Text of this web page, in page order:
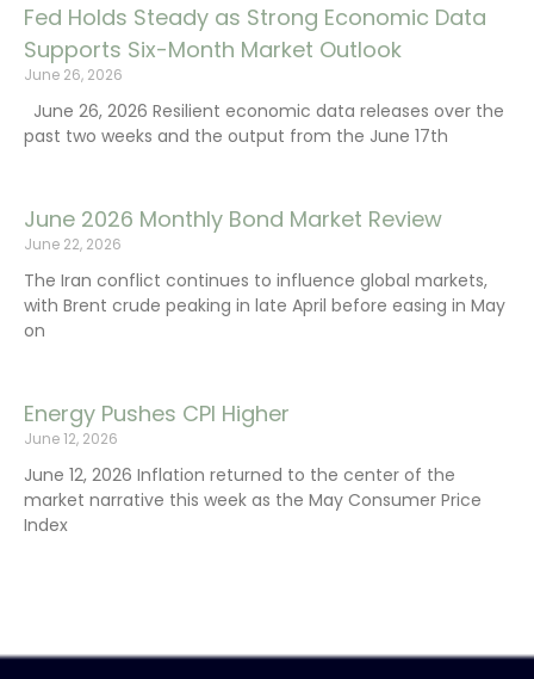
Fed Holds Steady as Strong Economic Data
Supports Six-Month Market Outlook
June 26, 2026
June 26, 2026 Resilient economic data releases over the
past two weeks and the output from the June 17th
June 2026 Monthly Bond Market Review
June 22, 2026
The Iran conflict continues to influence global markets,
with Brent crude peaking in late April before easing in May
on
Energy Pushes CPI Higher
June 12, 2026
June 12, 2026 Inflation returned to the center of the
market narrative this week as the May Consumer Price
Index